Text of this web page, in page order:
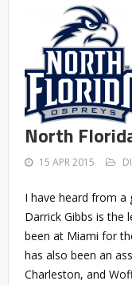
North
15 APR 2015
I have heard from
Darrick Gibbs is the
been at Miami for
has also been an
Charleston, and